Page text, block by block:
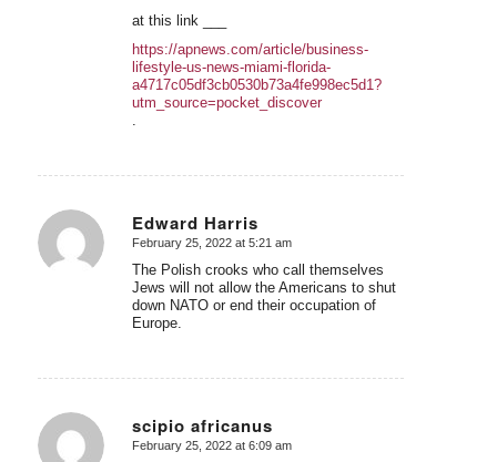
at this link ___
https://apnews.com/article/business-
lifestyle-us-news-miami-florida-
a4717c05df3cb0530b73a4fe998ec5d1?
utm_source=pocket_discover
.
Edward Harris
says:
February 25, 2022 at 5:21 am
The Polish crooks who call themselves
Jews will not allow the Americans to shut
down NATO or end their occupation of
Europe.
scipio africanus
says:
February 25, 2022 at 6:09 am